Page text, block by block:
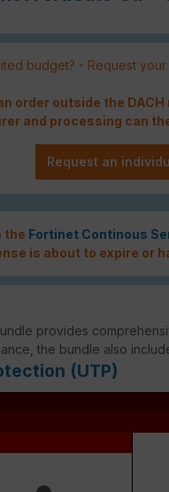
budget? - Request
order outside the
and processing can
Request an
the Fortinet Continous
is about to expire or
provides
the bundle also
(UTP)